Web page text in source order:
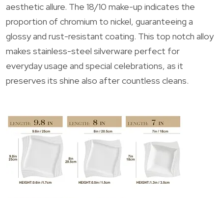
aesthetic allure. The 18/10 make-up indicates the
proportion of chromium to nickel, guaranteeing a
glossy and rust-resistant coating. This top notch alloy
makes stainless-steel silverware perfect for
everyday usage and special celebrations, as it
preserves its shine also after countless cleans.